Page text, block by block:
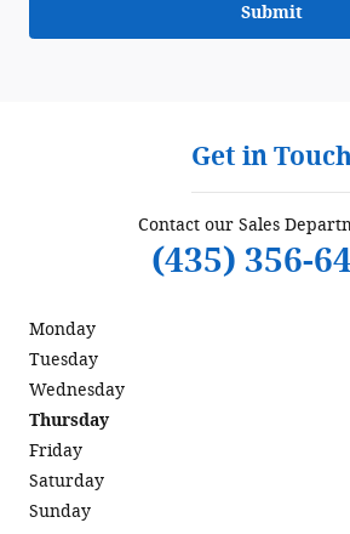
Submit
Get in Touch
Contact our Sales
(435) 356-
Monday
Tuesday
Wednesday
Thursday
Friday
Saturday
Sunday